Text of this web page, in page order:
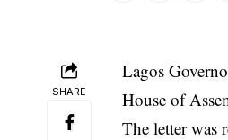
SHARE
Lagos
House of
The letter was